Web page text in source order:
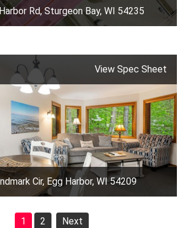
Rd, Sturgeon Bay, WI 54235
View Spec Sheet
Cir, Egg Harbor, WI 54209
1 2 Next